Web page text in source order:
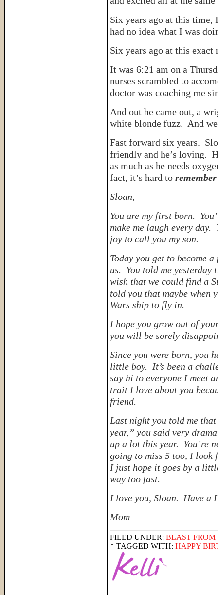
Six years ago at this time,
had no idea what I was
Six years ago at this exact
It was 6:21 am on a
nurses scrambled to
doctor was coaching me
And out he came out, a
white blonde fuzz. And
Fast forward six years.
friendly and he’s loving.
as much as he needs
fact, it’s hard to remember
Sloan,
You are my first born.
make me laugh every day.
joy to call you my son.
Today you get to become
us. You told me
wish that we could find a
told you that maybe when
Wars ship to fly in.
I hope you grow out of
you will be sorely
Since you were born, you
little boy. It’s been a
say hi to everyone I meet
trait I love about you
friend.
Last night you told me
year,” you said very
up a lot this year. You’re
going to miss 5 too, I
I just hope it goes by a
way too fast.
I love you, Sloan. Have a
Mom
FILED UNDER: BLAST FROM
TAGGED WITH: HAPPY